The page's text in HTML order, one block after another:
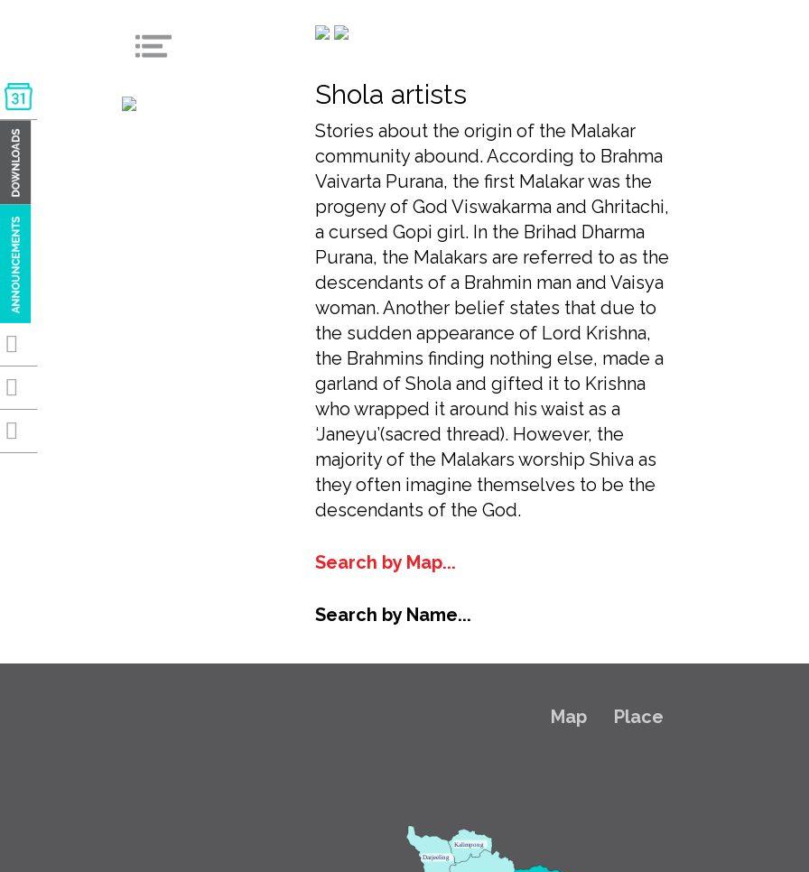
Shola artists
Stories about the origin of the Malakar
community abound. According to Brahma
Vaivarta Purana, the first Malakar was the
progeny of God Viswakarma and Ghritachi,
a cursed Gopi girl. In the Brihad Dharma
Purana, the Malakars are referred to as the
descendants of a Brahmin man and Vaisya
woman. Another belief states that due to
the sudden appearance of Lord Krishna,
the Brahmins finding nothing else, made a
garland of Shola and gifted it to Krishna
who wrapped it around his waist as a
‘Janeyu’(sacred thread). However, the
majority of the Malakars worship Shiva as
they often imagine themselves to be the
descendants of the God.
Search by Map...
Search by Name...
Map Place
Darjeeling
Kalimpong